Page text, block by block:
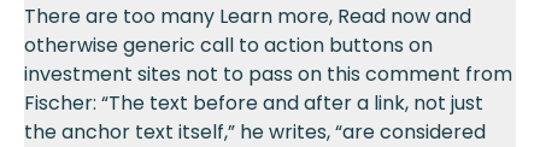
There are too many Learn more, Read now and
otherwise generic call to action buttons on
investment sites not to pass on this comment from
Fischer: “The text before and after a link, not just
the anchor text itself,” he writes, “are considered